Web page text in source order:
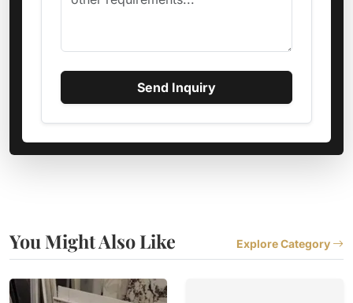
Send Inquiry
You Might Also Like Explore Category